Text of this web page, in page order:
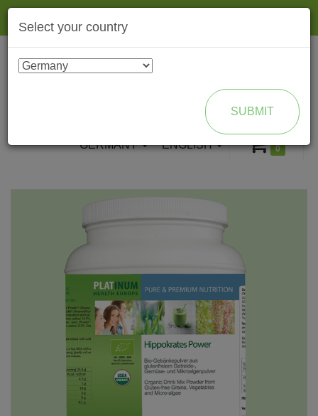
0
ENGLISH
GERMANY
Select your country
SUBMIT